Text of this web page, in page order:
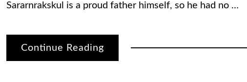
Sararnrakskul is a proud father himself, so he had no …
Continue Reading